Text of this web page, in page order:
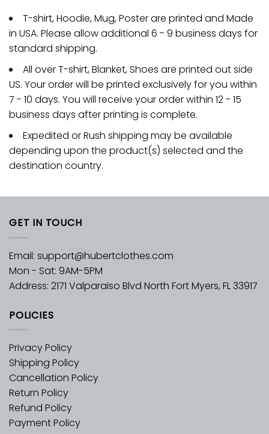
T-shirt, Hoodie, Mug, Poster are printed and Made
in USA. Please allow additional 6 - 9 business days for
standard shipping.
All over T-shirt, Blanket, Shoes are printed out side
US. Your order will be printed exclusively for you within
7 - 10 days. You will receive your order within 12 - 15
business days after printing is complete.
Expedited or Rush shipping may be available
depending upon the product(s) selected and the
destination country.
GET IN TOUCH
Email: support@hubertclothes.com
Mon - Sat: 9AM-5PM
Address: 2171 Valparaiso Blvd North Fort Myers, FL 33917
POLICIES
Privacy Policy
Shipping Policy
Cancellation Policy
Return Policy
Refund Policy
Payment Policy